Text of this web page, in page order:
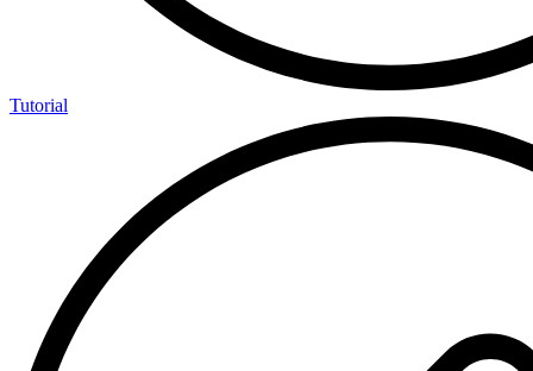
Tutorial